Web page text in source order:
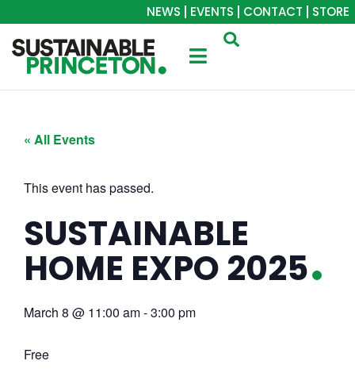
NEWS EVENTS CONTACT STORE
« All Events
This event has passed.
SUSTAINABLE
HOME EXPO 2025
March 8 @ 11:00 am-3:00 pm
Free